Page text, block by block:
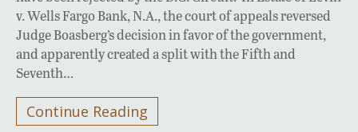
v. Wells Fargo Bank, N.A., the court of appeals reversed
Judge Boasberg’s decision in favor of the government,
and apparently created a split with the Fifth and
Seventh…
Continue Reading